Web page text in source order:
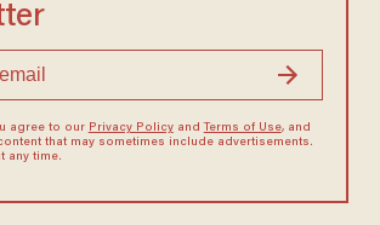
agree to our Privacy Policyand Terms of Use, and
that may sometimes include advertisements.
any time.